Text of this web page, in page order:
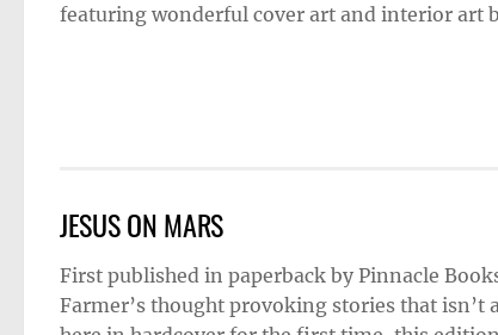
featuring wonderful cover art and interior art
JESUS ON MARS
First published in paperback by Pinnacle
Farmer’s thought provoking stories that isn’t